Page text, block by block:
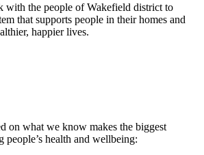
with the people of Wakefield district to
that supports people in their homes and
happier lives.
on what we know makes the biggest
health and wellbeing: